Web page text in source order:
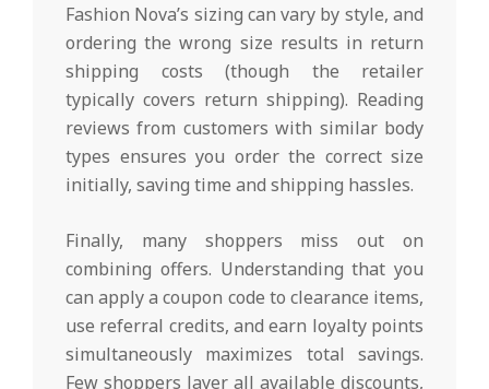
Fashion Nova’s sizing can vary by style, and
ordering the wrong size results in return
shipping costs (though the retailer
typically covers return shipping). Reading
reviews from customers with similar body
types ensures you order the correct size
initially, saving time and shipping hassles.
Finally, many shoppers miss out on
combining offers. Understanding that you
can apply a coupon code to clearance items,
use referral credits, and earn loyalty points
simultaneously maximizes total savings.
Few shoppers layer all available discounts,